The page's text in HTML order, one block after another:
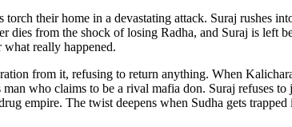
their home in a devastating attack. Suraj rushes
dies from the shock of losing Radha, and Suraj is left
really happened.
from it, refusing to return anything. When
who claims to be a rival mafia don. Suraj refuses
empire. The twist deepens when Sudha gets